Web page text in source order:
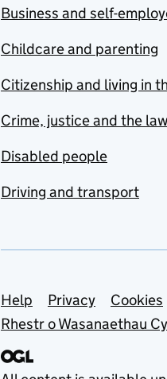
Business and self-
Childcare and parenting
Citizenship and living in
Crime, justice and the law
Disabled people
Driving and transport
Support links
Help Privacy Cookies
Rhestr o Wasanaethau